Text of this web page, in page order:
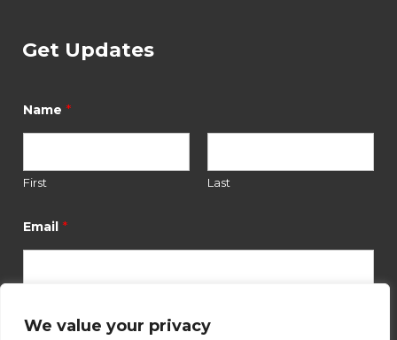
We value your privacy
Get Updates
Name *
First Last
E
a
l
Email *
Submit